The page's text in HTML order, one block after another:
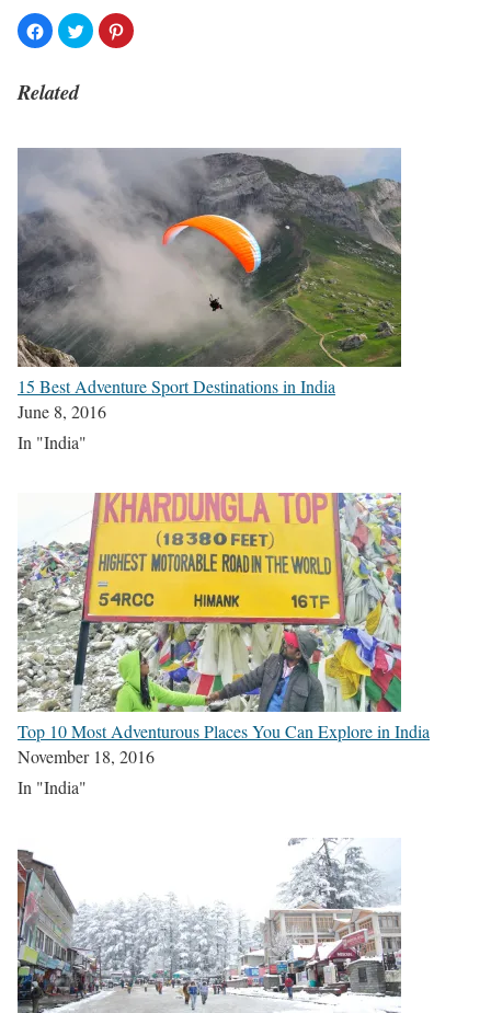
Related
15 Best Adventure Sport Destinations in India
June 8, 2016
In "India"
Top 10 Most Adventurous Places You Can Explore in India
November 18, 2016
In "India"